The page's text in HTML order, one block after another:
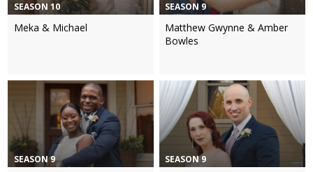
SEASON 10
Meka & Michael
SEASON 9
Matthew Gwynne & Amber
Bowles
SEASON 9 SEASON 9